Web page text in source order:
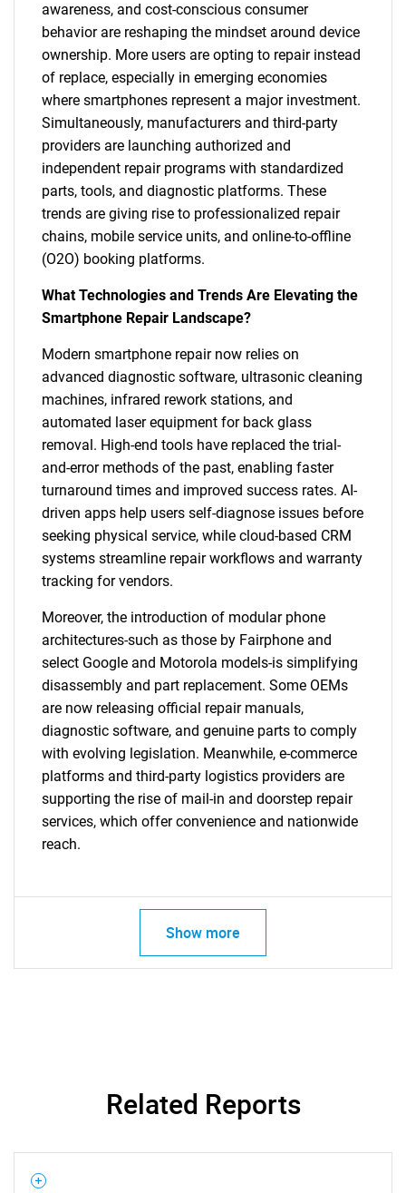
awareness, and cost-conscious consumer
behavior are reshaping the mindset around device
ownership. More users are opting to repair instead
of replace, especially in emerging economies
where smartphones represent a major investment.
Simultaneously, manufacturers and third-party
providers are launching authorized and
independent repair programs with standardized
parts, tools, and diagnostic platforms. These
trends are giving rise to professionalized repair
chains, mobile service units, and online-to-offline
(O2O) booking platforms.
What Technologies and Trends Are Elevating the
Smartphone Repair Landscape?
Modern smartphone repair now relies on
advanced diagnostic software, ultrasonic cleaning
machines, infrared rework stations, and
automated laser equipment for back glass
removal. High-end tools have replaced the trial-
and-error methods of the past, enabling faster
turnaround times and improved success rates. AI-
driven apps help users self-diagnose issues before
seeking physical service, while cloud-based CRM
systems streamline repair workflows and warranty
tracking for vendors.
Moreover, the introduction of modular phone
architectures-such as those by Fairphone and
select Google and Motorola models-is simplifying
disassembly and part replacement. Some OEMs
are now releasing official repair manuals,
diagnostic software, and genuine parts to comply
with evolving legislation. Meanwhile, e-commerce
platforms and third-party logistics providers are
supporting the rise of mail-in and doorstep repair
services, which offer convenience and nationwide
reach.
Show more
Related Reports